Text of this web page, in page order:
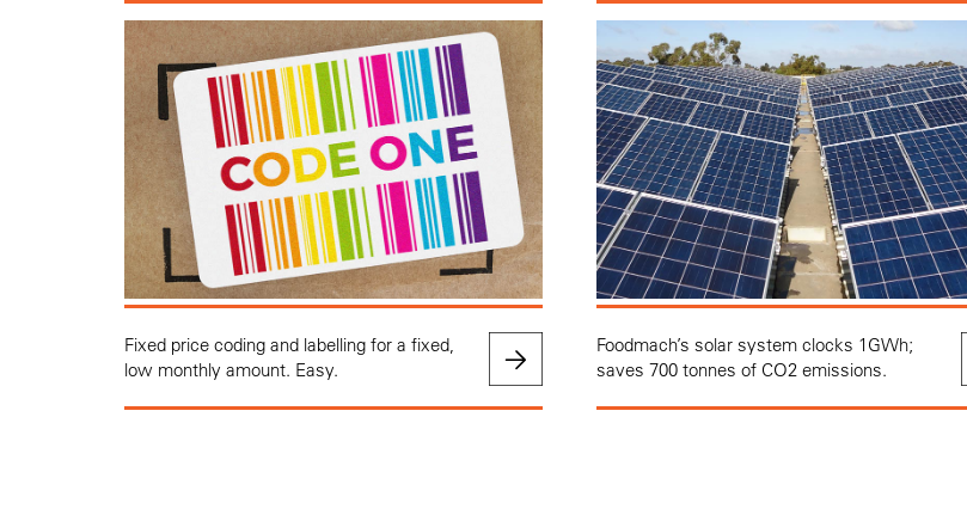
Fixed price coding and labelling for a fixed,
low monthly amount. Easy.
Foodmach’s solar system clocks 1GWh;
saves 700 tonnes of CO2 emissions.